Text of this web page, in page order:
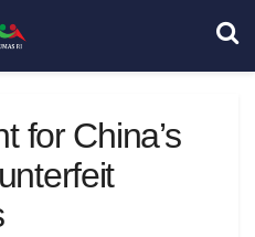
for China’s